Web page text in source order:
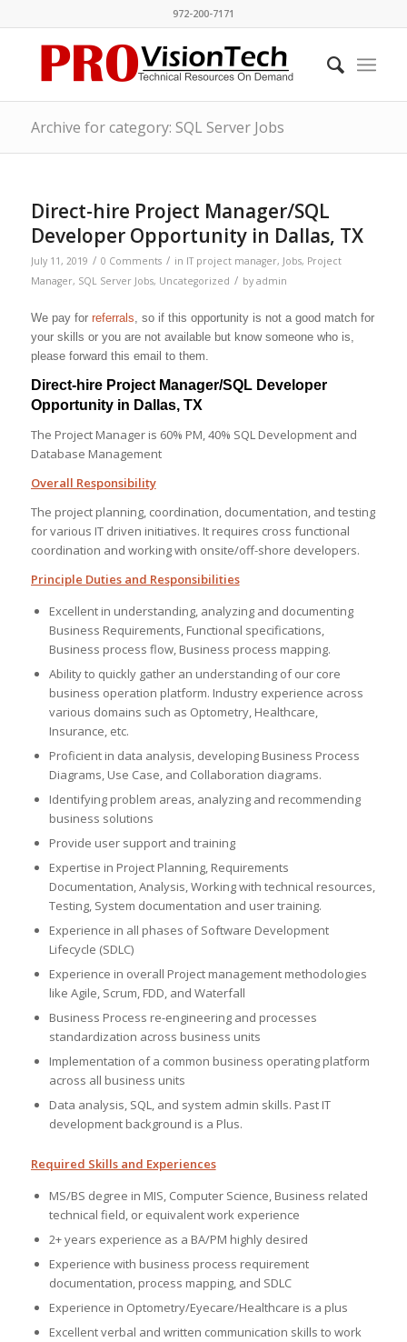
972-200-7171
Archive for category: SQL Server Jobs
Direct-hire Project Manager/SQL
Developer Opportunity in Dallas, TX
July 11, 2019 / 0 Comments / in IT project manager, Jobs, Project
Manager, SQL Server Jobs, Uncategorized / by admin
We pay for referrals, so if this opportunity is not a good match for
your skills or you are not available but know someone who is,
please forward this email to them.
Direct-hire Project Manager/SQL Developer
Opportunity in Dallas, TX
The Project Manager is 60% PM, 40% SQL Development and
Database Management
Overall Responsibility
The project planning, coordination, documentation, and testing
for various IT driven initiatives. It requires cross functional
coordination and working with onsite/off-shore developers.
Principle Duties and Responsibilities
Excellent in understanding, analyzing and documenting
Business Requirements, Functional specifications,
Business process flow, Business process mapping.
Ability to quickly gather an understanding of our core
business operation platform. Industry experience across
various domains such as Optometry, Healthcare,
Insurance, etc.
Proficient in data analysis, developing Business Process
Diagrams, Use Case, and Collaboration diagrams.
Identifying problem areas, analyzing and recommending
business solutions
Provide user support and training
Expertise in Project Planning, Requirements
Documentation, Analysis, Working with technical resources,
Testing, System documentation and user training.
Experience in all phases of Software Development
Lifecycle (SDLC)
Experience in overall Project management methodologies
like Agile, Scrum, FDD, and Waterfall
Business Process re-engineering and processes
standardization across business units
Implementation of a common business operating platform
across all business units
Data analysis, SQL, and system admin skills. Past IT
development background is a Plus.
Required Skills and Experiences
MS/BS degree in MIS, Computer Science, Business related
technical field, or equivalent work experience
2+ years experience as a BA/PM highly desired
Experience with business process requirement
documentation, process mapping, and SDLC
Experience in Optometry/Eyecare/Healthcare is a plus
Excellent verbal and written communication skills to work